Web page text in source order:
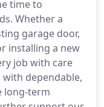
time to
Whether a
garage door,
installing a new
job with care
dependable,
long-term